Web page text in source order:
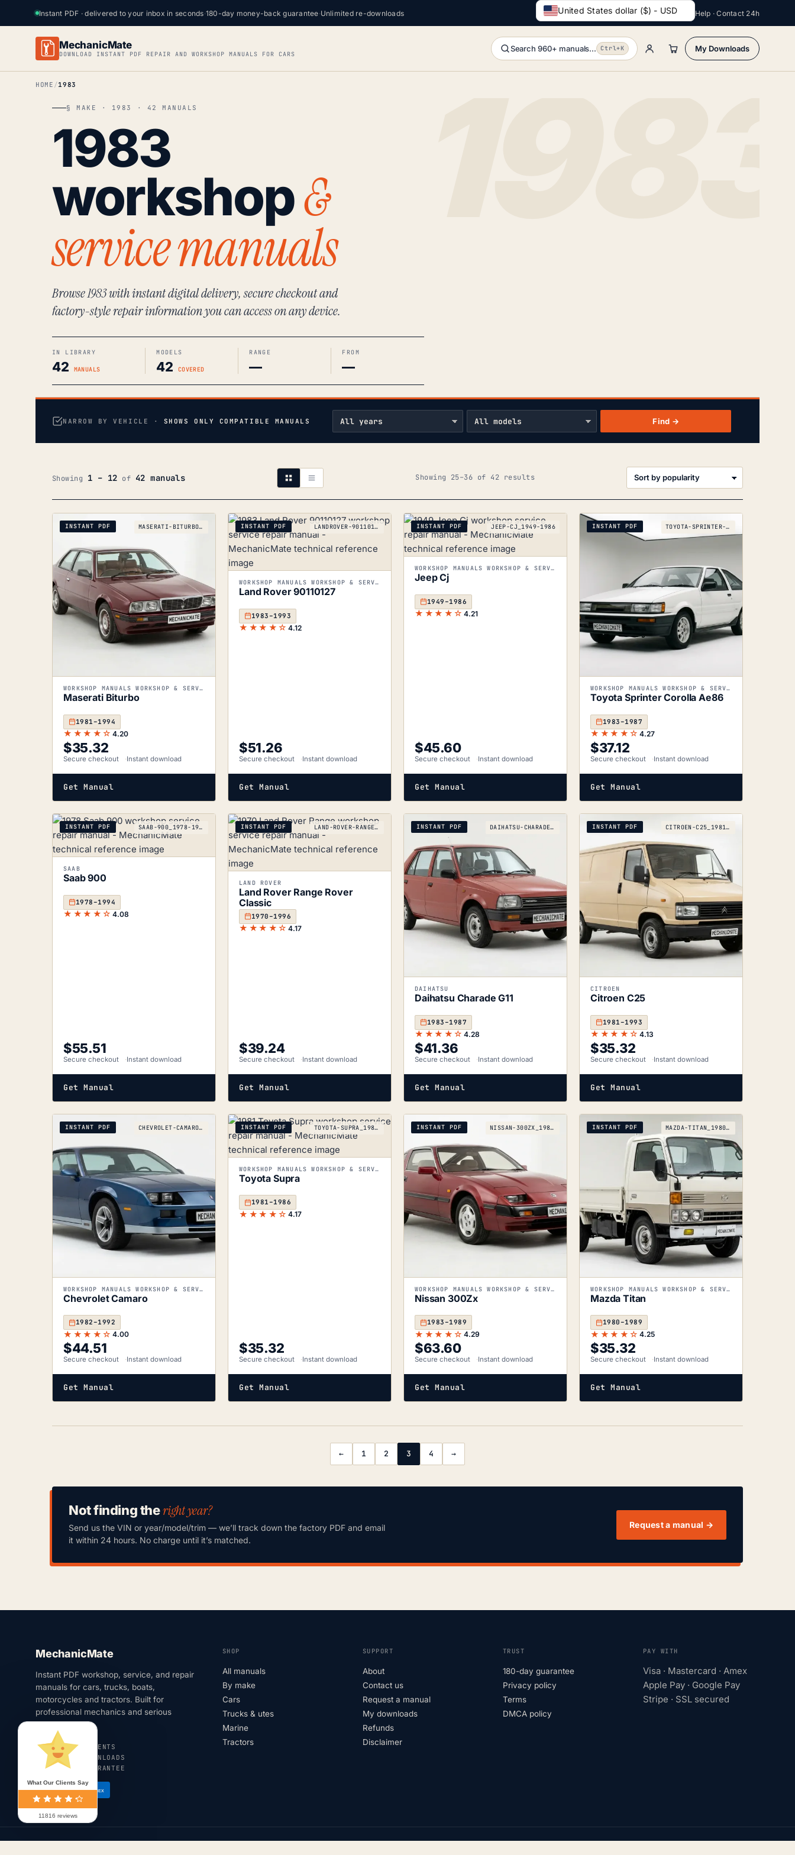
Instant PDF · delivered to your inbox in seconds·180-day money-back guarantee·Unlimited re-downloads United States dollar ($) - USD Help · Contact 24h
MechanicMate
DOWNLOAD INSTANT PDF REPAIR AND WORKSHOP MANUALS FOR CARS
Search 960+ manuals... Ctrl+K My Downloads
HOME 1983
§ MAKE · 1983 · 42 MANUALS
1983
workshop&
service manuals
Browse 1983 with instant digital delivery, secure checkout and
factory-style repair information you can access on any device.
IN LIBRARY
42 MANUALS
MODELS
42 COVERED
RANGE
—
FROM
—
NARROW BY VEHICLE · SHOWS ONLY COMPATIBLE MANUALS Find →
Showing 1 – 12 of 42 manuals Showing 25–36 of 42 resultsSorted
popularity
INSTANT PDF MASERATI-BITURBO_1981-1994
WORKSHOP MANUALS WORKSHOP & SERVICE MANUALS
Maserati Biturbo
1981–1994
★★★★☆ 4.20
$35.32
Secure checkout Instant download
Get Manual
INSTANT PDF LANDROVER-90110127_1983-1993
WORKSHOP MANUALS WORKSHOP & SERVICE MANUALS
Land Rover 90110127
1983–1993
★★★★☆ 4.12
$51.26
Secure checkout Instant download
Get Manual
INSTANT PDF JEEP-CJ_1949-1986
WORKSHOP MANUALS WORKSHOP & SERVICE MANUALS
Jeep Cj
1949–1986
★★★★☆ 4.21
$45.60
Secure checkout Instant download
Get Manual
INSTANT PDF TOYOTA-SPRINTER-COROLLA-AE86_1983-1987
WORKSHOP MANUALS WORKSHOP & SERVICE MANUALS
Toyota Sprinter Corolla Ae86
1983–1987
★★★★☆ 4.27
$37.12
Secure checkout Instant download
Get Manual
INSTANT PDF SAAB-900_1978-1994
SAAB
Saab 900
1978–1994
★★★★☆ 4.08
$55.51
Secure checkout Instant download
Get Manual
INSTANT PDF LAND-ROVER-RANGE-ROVER-CLASSIC_1970-1996
LAND ROVER
Land Rover Range Rover
Classic
1970–1996
★★★★☆ 4.17
$39.24
Secure checkout Instant download
Get Manual
INSTANT PDF DAIHATSU-CHARADE-G11_1983-1987
DAIHATSU
Daihatsu Charade G11
1983–1987
★★★★☆ 4.28
$41.36
Secure checkout Instant download
Get Manual
INSTANT PDF CITROEN-C25_1981-1993
CITROEN
Citroen C25
1981–1993
★★★★☆ 4.13
$35.32
Secure checkout Instant download
Get Manual
INSTANT PDF CHEVROLET-CAMARO_1982-1992
WORKSHOP MANUALS WORKSHOP & SERVICE MANUALS
Chevrolet Camaro
1982–1992
★★★★☆ 4.00
$44.51
Secure checkout Instant download
Get Manual
INSTANT PDF TOYOTA-SUPRA_1981-1986
WORKSHOP MANUALS WORKSHOP & SERVICE MANUALS
Toyota Supra
1981–1986
★★★★☆ 4.17
$35.32
Secure checkout Instant download
Get Manual
INSTANT PDF NISSAN-300ZX_1983-1989
WORKSHOP MANUALS WORKSHOP & SERVICE MANUALS
Nissan 300Zx
1983–1989
★★★★☆ 4.29
$63.60
Secure checkout Instant download
Get Manual
INSTANT PDF MAZDA-TITAN_1980-1989
WORKSHOP MANUALS WORKSHOP & SERVICE MANUALS
Mazda Titan
1980–1989
★★★★☆ 4.25
$35.32
Secure checkout Instant download
Get Manual
← 1 2 3 4 →
Not finding theright year?
Send us the VIN or year/model/trim — we’ll track down the factory PDF and email
it within 24 hours. No charge until it’s matched.
Request a manual →
MechanicMate
Instant PDF workshop, service, and repair
manuals for cars, trucks, boats,
motorcycles and tractors. Built for
professional mechanics and serious
DIYers.
SECURE PAYMENTS
INSTANT DOWNLOADS
180-DAY GUARANTEE
VISA AMEX
SHOP
All manuals
By make
Cars
Trucks & utes
Marine
Tractors
SUPPORT
About
Contact us
Request a manual
My downloads
Refunds
Disclaimer
TRUST
180-day guarantee
Privacy policy
Terms
DMCA policy
PAY WITH
Visa · Mastercard · Amex
Apple Pay · Google Pay
Stripe · SSL secured
What Our Clients Say
11816 reviews